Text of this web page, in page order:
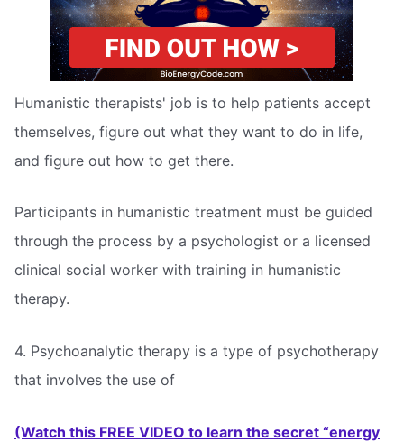
Humanistic therapists' job is to help patients accept
themselves, figure out what they want to do in life,
and figure out how to get there.
Participants in humanistic treatment must be guided
through the process by a psychologist or a licensed
clinical social worker with training in humanistic
therapy.
4. Psychoanalytic therapy is a type of psychotherapy
that involves the use of
(Watch this FREE VIDEO to learn the secret “energy